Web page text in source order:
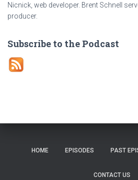
Nicnick, web developer. Brent Schnell
producer.
Subscribe to the Podcast
HOME EPISODES PAST
CONTACT US